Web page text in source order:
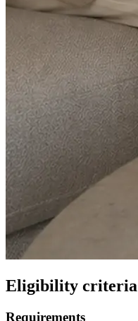
Eligibility criteria
Requirements